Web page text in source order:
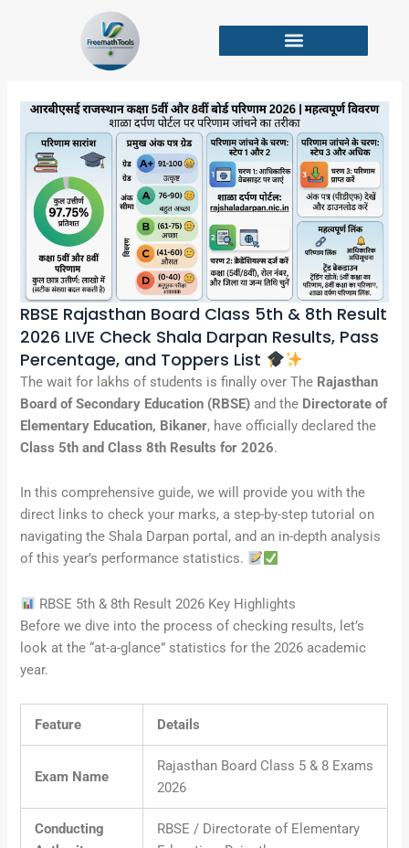
RBSE Rajasthan Board Class 5th & 8th Result
2026 LIVE Check Shala Darpan Results, Pass
Percentage, and Toppers List
The wait for lakhs of students is finally over The Rajasthan
Board of Secondary Education (RBSE) and the Directorate of
Elementary Education, Bikaner, have officially declared the
Class 5th and Class 8th Results for 2026.
In this comprehensive guide, we will provide you with the
direct links to check your marks, a step-by-step tutorial on
navigating the Shala Darpan portal, and an in-depth analysis
of this year’s performance statistics.
RBSE 5th & 8th Result 2026 Key Highlights
Before we dive into the process of checking results, let’s
look at the “at-a-glance” statistics for the 2026 academic
year.
Feature Details
Exam Name
Rajasthan Board Class 5 & 8 Exams
2026
Conducting
RBSE / Directorate of Elementary